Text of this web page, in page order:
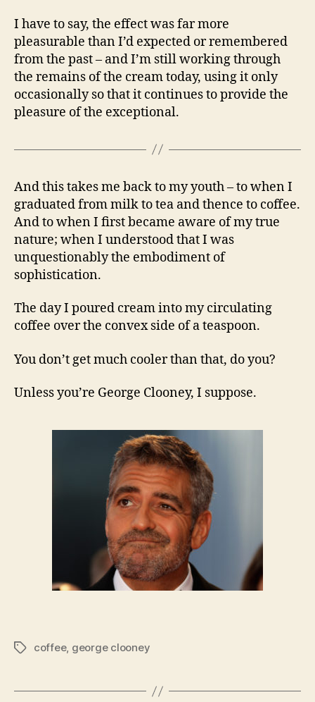
I have to say, the effect was far more
pleasurable than I’d expected or remembered
from the past – and I’m still working through
the remains of the cream today, using it only
occasionally so that it continues to provide the
pleasure of the exceptional.
And this takes me back to my youth – to when I
graduated from milk to tea and thence to coffee.
And to when I first became aware of my true
nature; when I understood that I was
unquestionably the embodiment of
sophistication.
The day I poured cream into my circulating
coffee over the convex side of a teaspoon.
You don’t get much cooler than that, do you?
Unless you’re George Clooney, I suppose.
Tagscoffee, george clooney